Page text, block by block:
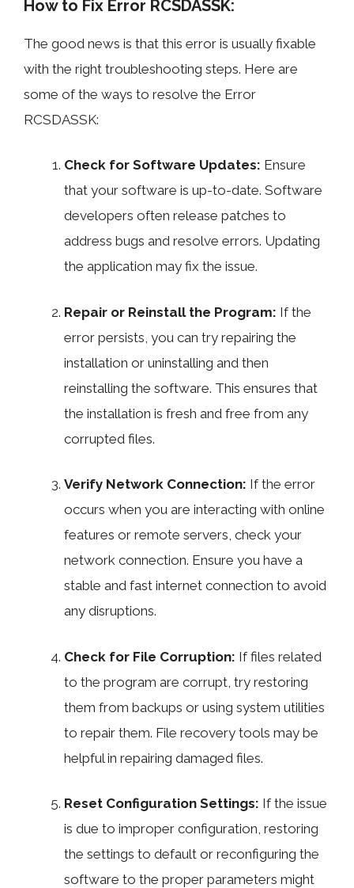
How to Fix Error RCSDASSK:
The good news is that this error is usually fixable
with the right troubleshooting steps. Here are
some of the ways to resolve the Error
RCSDASSK:
Check for Software Updates: Ensure
that your software is up-to-date. Software
developers often release patches to
address bugs and resolve errors. Updating
the application may fix the issue.
Repair or Reinstall the Program: If the
error persists, you can try repairing the
installation or uninstalling and then
reinstalling the software. This ensures that
the installation is fresh and free from any
corrupted files.
Verify Network Connection: If the error
occurs when you are interacting with online
features or remote servers, check your
network connection. Ensure you have a
stable and fast internet connection to avoid
any disruptions.
Check for File Corruption: If files related
to the program are corrupt, try restoring
them from backups or using system utilities
to repair them. File recovery tools may be
helpful in repairing damaged files.
Reset Configuration Settings: If the issue
is due to improper configuration, restoring
the settings to default or reconfiguring the
software to the proper parameters might